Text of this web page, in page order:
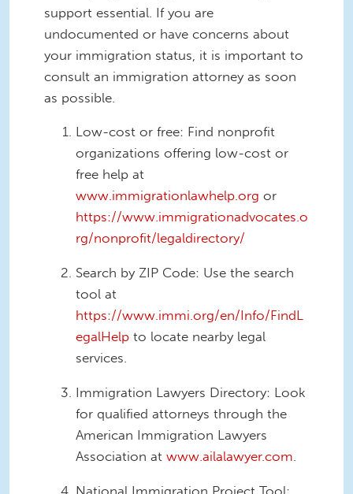
support essential. If you are
undocumented or have concerns about
your immigration status, it is important to
consult an immigration attorney as soon
as possible.
Low-cost or free: Find nonprofit
organizations offering low-cost or
free help at
www.immigrationlawhelp.org or
https://www.immigrationadvocates.o
rg/nonprofit/legaldirectory/
Search by ZIP Code: Use the search
tool at
https://www.immi.org/en/Info/FindL
egalHelp to locate nearby legal
services.
Immigration Lawyers Directory: Look
for qualified attorneys through the
American Immigration Lawyers
Association at www.ailalawyer.com
National Immigration Project Tool: